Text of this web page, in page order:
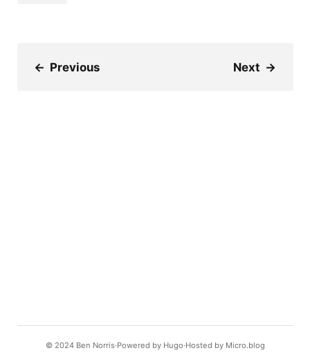
← Previous Next →
© 2024 Ben Norris Powered by Hugo️️ Hosted by Micro.blog